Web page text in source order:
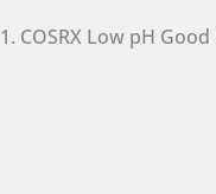
1. COSRX Low pH